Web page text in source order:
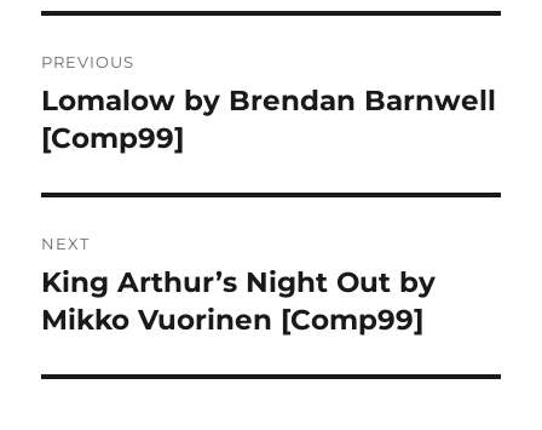
navigation
PREVIOUS
Previous
post:
Lomalow by Brendan Barnwell
[Comp99]
NEXT
Next
post:
King Arthur’s Night Out by
Mikko Vuorinen [Comp99]